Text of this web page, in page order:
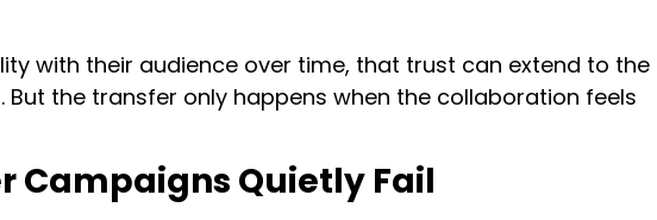
with their audience over time, that trust can extend to the
But the transfer only happens when the collaboration feels
Campaigns Quietly Fail